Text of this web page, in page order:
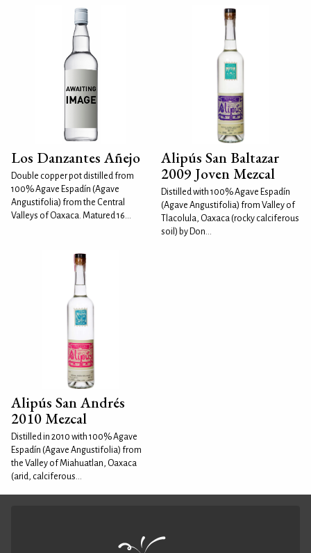
Los Danzantes Añejo
Double copper pot distilled from
100% Agave Espadín (Agave
Angustifolia) from the Central
Valleys of Oaxaca. Matured 16...
Alipús San Baltazar
2009 Joven Mezcal
Distilled with 100% Agave Espadín
(Agave Angustifolia) from Valley of
Tlacolula, Oaxaca (rocky calciferous
soil) by Don...
Alipús San Andrés
2010 Mezcal
Distilled in 2010 with 100% Agave
Espadín (Agave Angustifolia) from
the Valley of Miahuatlan, Oaxaca
(arid, calciferous...